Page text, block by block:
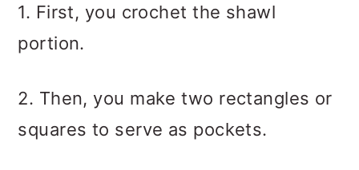
1. First, you crochet the shawl
portion.
2. Then, you make two rectangles or
squares to serve as pockets.